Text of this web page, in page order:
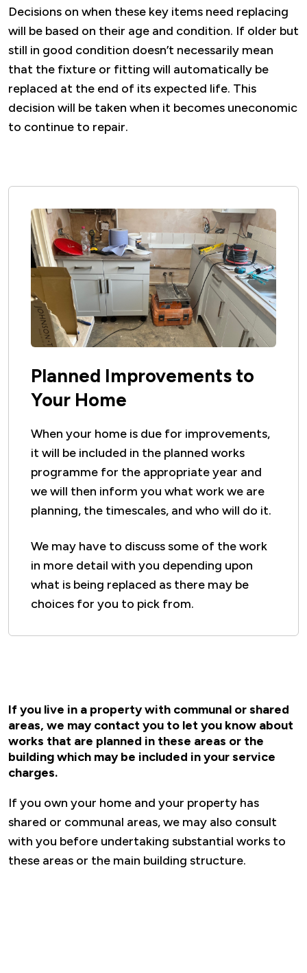
Decisions on when these key items need replacing
will be based on their age and condition. If older but
still in good condition doesn’t necessarily mean
that the fixture or fitting will automatically be
replaced at the end of its expected life. This
decision will be taken when it becomes uneconomic
to continue to repair.
Planned Improvements to
Your Home
When your home is due for improvements,
it will be included in the planned works
programme for the appropriate year and
we will then inform you what work we are
planning, the timescales, and who will do it.
We may have to discuss some of the work
in more detail with you depending upon
what is being replaced as there may be
choices for you to pick from.
If you live in a property with communal or shared
areas, we may contact you to let you know about
works that are planned in these areas or the
building which may be included in your service
charges.
If you own your home and your property has
shared or communal areas, we may also consult
with you before undertaking substantial works to
these areas or the main building structure.